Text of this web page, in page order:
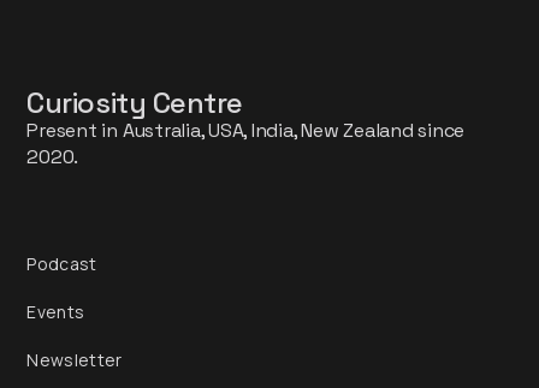
Curiosity Centre
Present in Australia, USA, India, New Zealand since
2020.
Podcast
Events
Newsletter